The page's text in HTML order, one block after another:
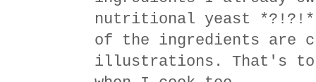
nutritional yeast
of the ingredients are
illustrations. That's